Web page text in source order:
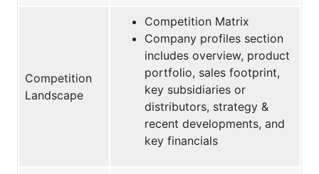
Competition
Landscape
Competition Matrix
Company profiles section
includes overview, product
portfolio, sales footprint,
key subsidiaries or
distributors, strategy &
recent developments, and
key financials